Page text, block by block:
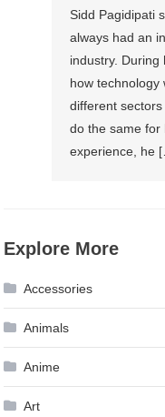
Sidd Pagidipati
always had an
industry. During
how technology
different
do the same for
experience, he
Explore More
Accessories
Animals
Anime
Art